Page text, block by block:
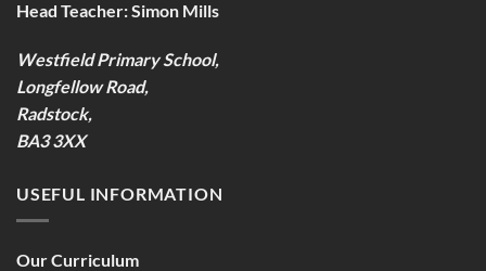
Head Teacher:Simon Mills
Westfield Primary School,
Longfellow Road,
Radstock,
BA3 3XX
USEFUL INFORMATION
Our Curriculum